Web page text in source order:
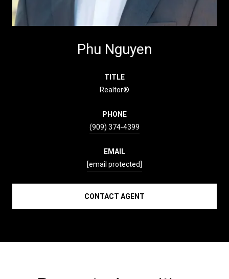
Phu Nguyen
TITLE
Realtor®
PHONE
(909) 374-4399
EMAIL
[email protected]
CONTACT AGENT